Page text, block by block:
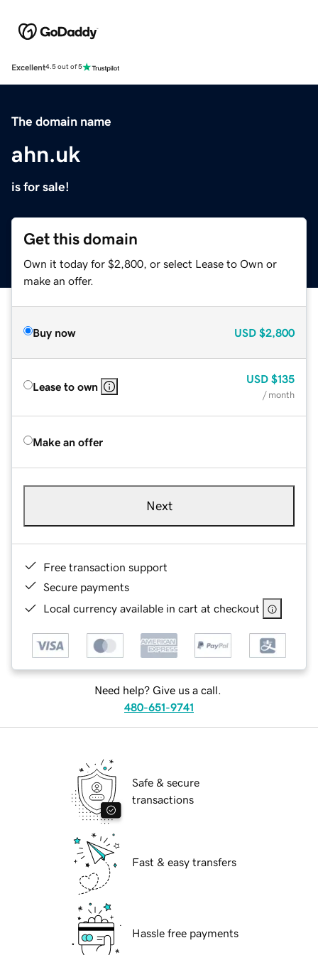
Excellent4.5 out of 5
The domain name
ahn.uk
is for sale!
Get this domain
Own it today for $2,800, or select Lease to Own or
make an offer.
Buy now USD $2,800
Lease to own
USD $135
/ month
Make an offer
Next
Free transaction support
Secure payments
Local currency available in cart at checkout
Need help? Give us a call.
480-651-9741
Safe & secure
transactions
Fast & easy transfers
Hassle free payments